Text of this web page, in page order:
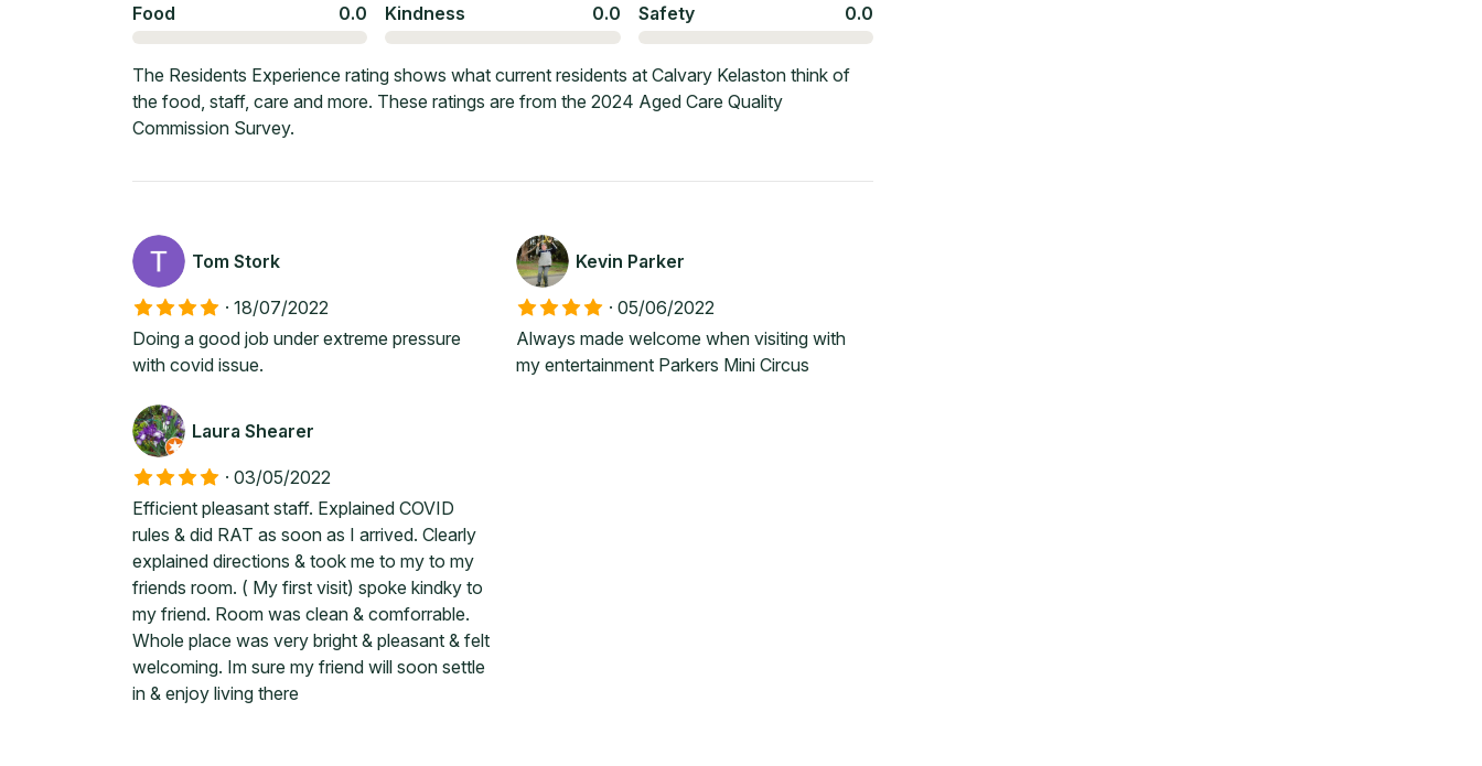
Food 0.0 Kindness 0.0 Safety 0.0
The Residents Experience rating shows what current residents at Calvary Kelaston think of
the food, staff, care and more. These ratings are from the 2024 Aged Care Quality
Commission Survey.
Tom Stork
· 18/07/2022
Doing a good job under extreme pressure
with covid issue.
Kevin Parker
· 05/06/2022
Always made welcome when visiting with
my entertainment Parkers Mini Circus
Laura Shearer
· 03/05/2022
Efficient pleasant staff. Explained COVID
rules & did RAT as soon as I arrived. Clearly
explained directions & took me to my to my
friends room. ( My first visit) spoke kindky to
my friend. Room was clean & comforrable.
Whole place was very bright & pleasant & felt
welcoming. Im sure my friend will soon settle
in & enjoy living there